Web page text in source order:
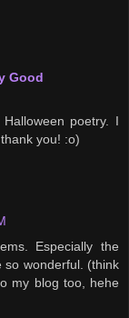
Good
poetry. I
you! :o)
Especially the
so wonderful. (think
my blog too, hehe